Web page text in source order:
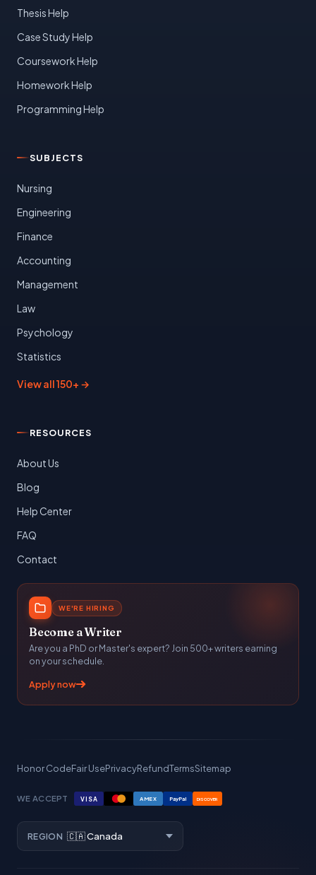
Thesis Help
Case Study Help
Coursework Help
Homework Help
Programming Help
SUBJECTS
Nursing
Engineering
Finance
Accounting
Management
Law
Psychology
Statistics
View all 150+ →
RESOURCES
About Us
Blog
Help Center
FAQ
Contact
WE'RE HIRING
Become a Writer
Are you a PhD or Master's expert? Join 500+ writers earning
on your schedule.
Apply now
Honor CodeFair UsePrivacyRefundTermsSitemap
WE ACCEPT VISA AMEX PayPal DISCOVER
REGION